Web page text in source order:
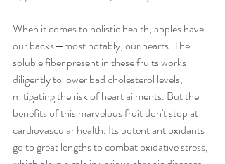
When it comes to holistic health, apples have
our backs—most notably, our hearts. The
soluble fiber present in these fruits works
diligently to lower bad cholesterol levels,
mitigating the risk of heart ailments. But the
benefits of this marvelous fruit don't stop at
cardiovascular health. Its potent antioxidants
go to great lengths to combat oxidative stress,